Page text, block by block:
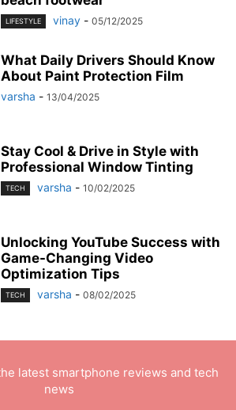
LIFESTYLE vinay - 05/12/2025
What Daily Drivers Should Know
About Paint Protection Film
varsha - 13/04/2025
Stay Cool & Drive in Style with
Professional Window Tinting
TECH varsha - 10/02/2025
Unlocking YouTube Success with
Game-Changing Video
Optimization Tips
TECH varsha - 08/02/2025